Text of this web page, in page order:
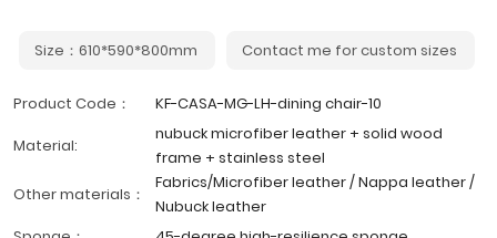
Size：610*590*800mm Contact me for custom sizes
Product Code：
KF-CASA-MG-LH-dining chair-10
Material:
nubuck microfiber leather + solid wood
frame + stainless steel
Other materials：
Fabrics/Microfiber leather / Nappa leather /
Nubuck leather